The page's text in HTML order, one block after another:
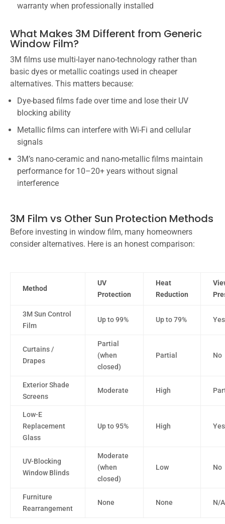
warranty when professionally installed
What Makes 3M Different from Generic
Window Film?
3M films use multi-layer nano-technology rather than
basic dyes or metallic coatings used in cheaper
alternatives. This matters because:
Dye-based films fade over time and lose their UV
blocking ability
Metallic films can interfere with Wi-Fi and cellular
signals
3M’s nano-ceramic and nano-metallic films maintain
performance for 10–20+ years without signal
interference
3M Film vs Other Sun Protection Methods
Before investing in window film, many homeowners
consider alternatives. Here is an honest comparison:
Method
UV
Protection
Heat
Reduction
3M Sun Control
Film
Up to 99% Up to 79% Yes
Curtains /
Drapes
Partial
(when
closed)
Partial No
Exterior Shade
Screens
Moderate High
Low-E
Replacement
Glass
Up to 95% High Yes
UV-Blocking
Window Blinds
Moderate
(when
closed)
Low No
Furniture
Rearrangement
None None N/A